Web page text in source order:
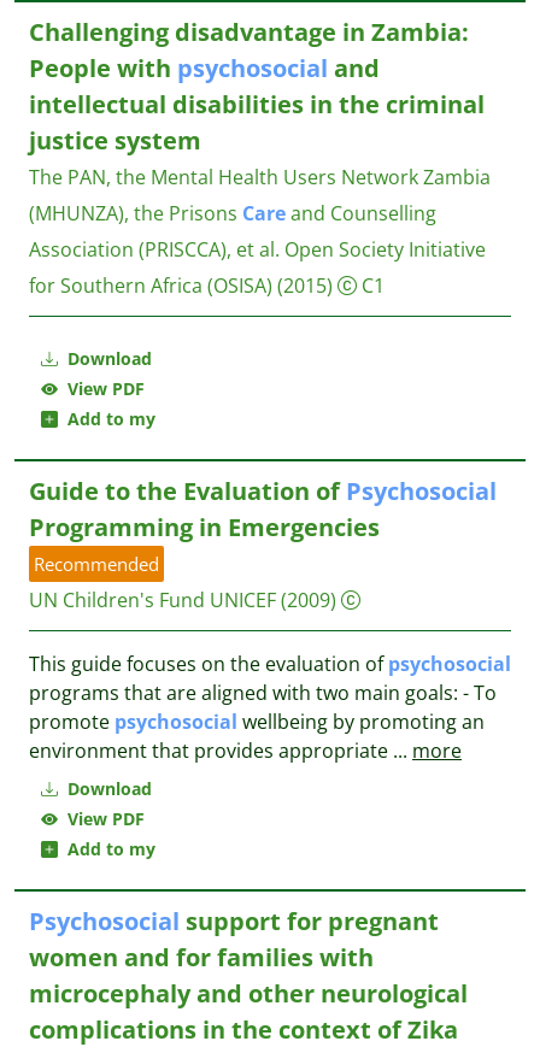
Download
View PDF
Add to my
Challenging disadvantage in Zambia:
People with psychosocial and
intellectual disabilities in the criminal
justice system
The PAN, the Mental Health Users Network Zambia
(MHUNZA), the Prisons Careand Counselling
Association (PRISCCA), et al. Open Society Initiative
for Southern Africa (OSISA) (2015) C1
Download
View PDF
Add to my
Guide to the Evaluation ofPsychosocial
Programming in Emergencies
Recommended
UN Children's Fund UNICEF(2009)
This guide focuses on the evaluation ofpsychosocial
programs that are aligned with two main goals: - To
promote psychosocial wellbeing by promoting an
environment that provides appropriate ... more
Psychosocial support for pregnant
women and for families with
microcephaly and other neurological
complications in the context of Zika